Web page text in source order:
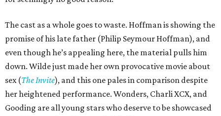
The cast as a whole goes to waste. Hoffman is showing the
promise of his late father (Philip Seymour Hoffman), and
even though he’s appealing here, the material pulls him
down. Wilde just made her own provocative movie about
sex (The Invite), and this one pales in comparison despite
her heightened performance. Wonders, Charli XCX, and
Gooding are all young stars who deserve to be showcased